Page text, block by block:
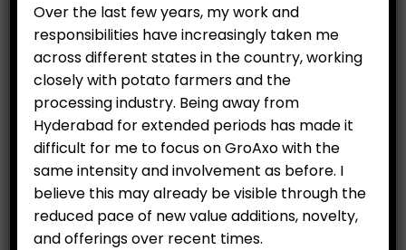
Ginger (250 g)
50.00
Category: Essential Items
ADD TO CART
Over the last few years, my work and
responsibilities have increasingly taken me
across different states in the country, working
closely with potato farmers and the
processing industry. Being away from
Hyderabad for extended periods has made it
difficult for me to focus on GroAxo with the
same intensity and involvement as before. I
believe this may already be visible through the
reduced pace of new value additions, novelty,
and offerings over recent times.